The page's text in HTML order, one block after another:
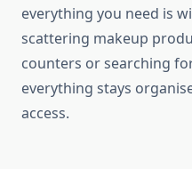
everything you need is
scattering makeup
counters or searching
everything stays
access.